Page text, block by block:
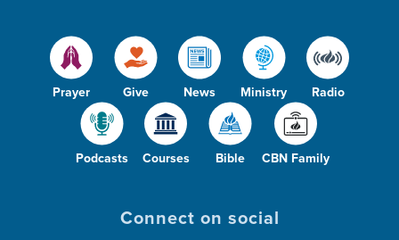
Prayer Give News Ministry Radio
Podcasts Courses Bible CBN Family
Connect on social